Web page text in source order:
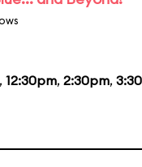
, 12:30pm, 2:30pm,